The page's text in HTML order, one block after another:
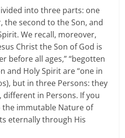
into three parts: one
the second to the Son, and
We recall, moreover,
Christ the Son of God is
before all ages,” “begotten
and Holy Spirit are “one in
but in three Persons: they
different in Persons. If you
the immutable Nature of
eternally through His